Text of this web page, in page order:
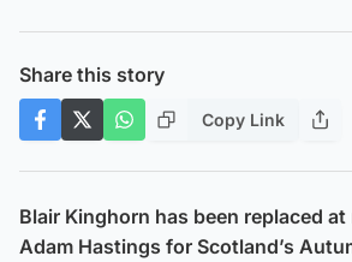
Share this story
Copy Link
Blair Kinghorn has been replaced
Adam Hastings for Scotland’s